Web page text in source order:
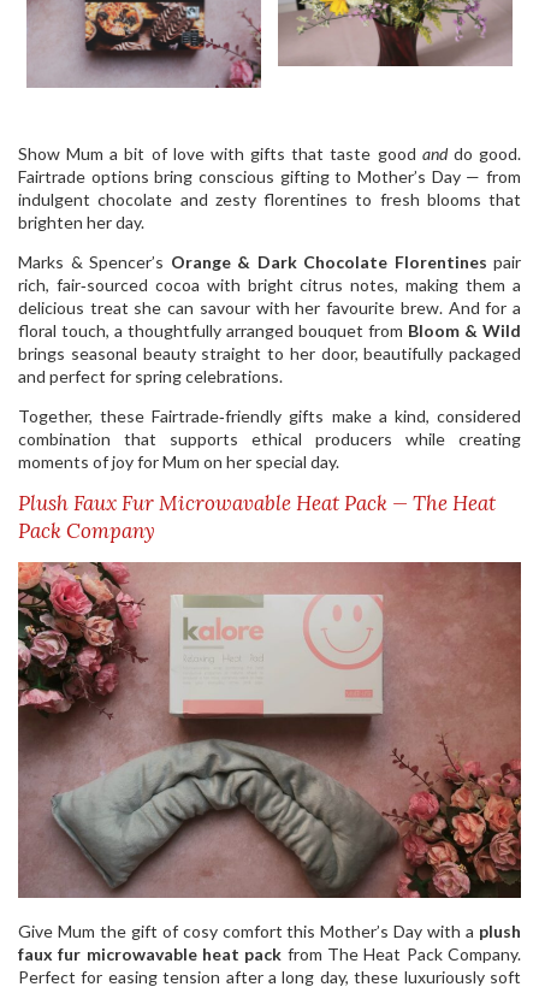
Show Mum a bit of love with gifts that taste good anddo good.
Fairtrade options bring conscious gifting to Mother’s Day — from
indulgent chocolate and zesty florentines to fresh blooms that
brighten her day.
Marks & Spencer’s Orange & Dark Chocolate Florentines pair
rich, fair‑sourced cocoa with bright citrus notes, making them a
delicious treat she can savour with her favourite brew. And for a
floral touch, a thoughtfully arranged bouquet from Bloom & Wild
brings seasonal beauty straight to her door, beautifully packaged
and perfect for spring celebrations.
Together, these Fairtrade‑friendly gifts make a kind, considered
combination that supports ethical producers while creating
moments of joy for Mum on her special day.
Plush Faux Fur Microwavable Heat Pack — The Heat
Pack Company
Give Mum the gift of cosy comfort this Mother’s Day with a plush
faux fur microwavable heat pack from The Heat Pack Company.
Perfect for easing tension after a long day, these luxuriously soft